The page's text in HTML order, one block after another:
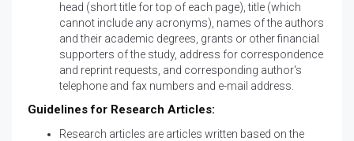
head (short title for top of each page), title (which
cannot include any acronyms), names of the authors
and their academic degrees, grants or other financial
supporters of the study, address for correspondence
and reprint requests, and corresponding author's
telephone and fax numbers and e-mail address.
Guidelines for Research Articles:
Research articles are articles written based on the